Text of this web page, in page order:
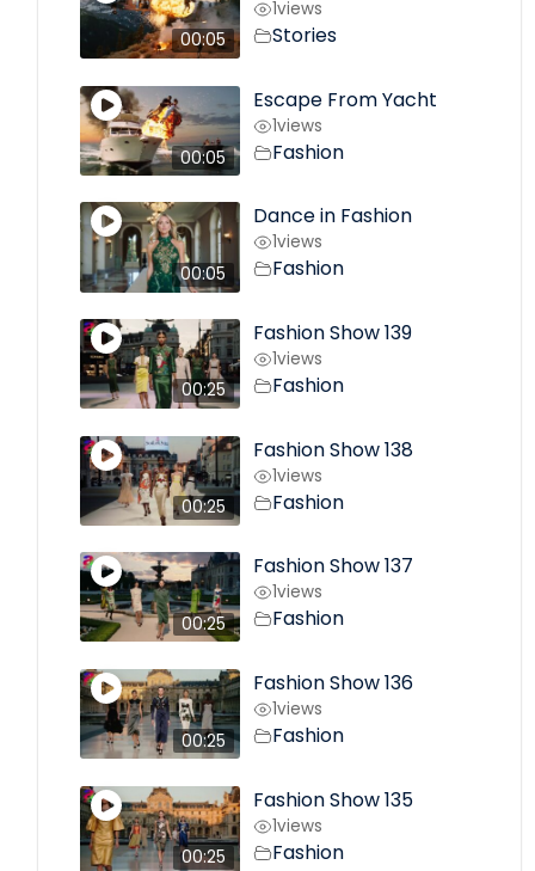
00:05
1views
Stories
00:05
Escape From Yacht
1views
Fashion
00:05
Dance in Fashion
1views
Fashion
00:25
Fashion Show 139
1views
Fashion
00:25
Fashion Show 138
1views
Fashion
00:25
Fashion Show 137
1views
Fashion
00:25
Fashion Show 136
1views
Fashion
00:25
Fashion Show 135
1views
Fashion